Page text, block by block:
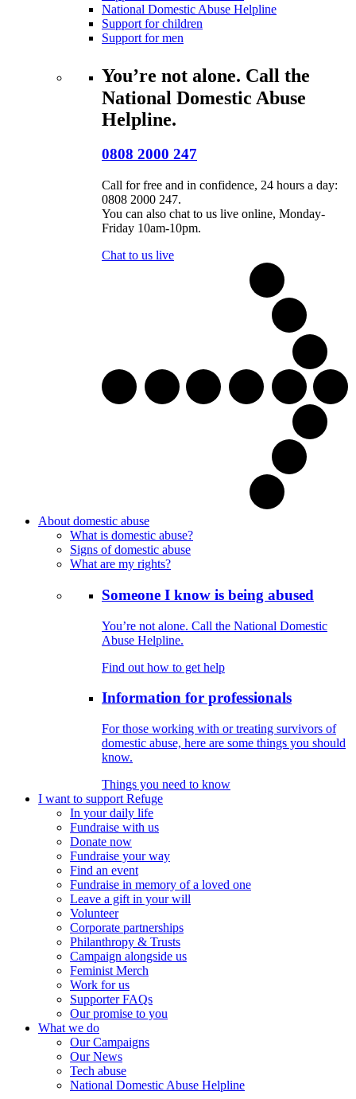
National Domestic Abuse Helpline
Support for children
Support for men
You’re not alone. Call the
National Domestic Abuse
Helpline.
0808 2000 247
Call for free and in confidence, 24 hours a day:
0808 2000 247.
You can also chat to us live online, Monday-
Friday 10am-10pm.
Chat to us live
About domestic abuse
What is domestic abuse?
Signs of domestic abuse
What are my rights?
Someone I know is being abused
You’re not alone. Call the National Domestic
Abuse Helpline.
Find out how to get help
Information for professionals
For those working with or treating survivors of
domestic abuse, here are some things you should
know.
Things you need to know
I want to support Refuge
In your daily life
Fundraise with us
Donate now
Fundraise your way
Find an event
Fundraise in memory of a loved one
Leave a gift in your will
Volunteer
Corporate partnerships
Philanthropy & Trusts
Campaign alongside us
Feminist Merch
Work for us
Supporter FAQs
Our promise to you
What we do
Our Campaigns
Our News
Tech abuse
National Domestic Abuse Helpline